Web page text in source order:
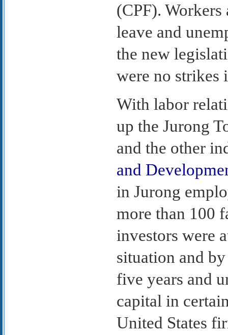
(CPF).
leave and
the new
were no strikes
With labor
up the Jurong
and the other
and
in Jurong
more than 100
investors were
situation and
five years and
capital in
United States